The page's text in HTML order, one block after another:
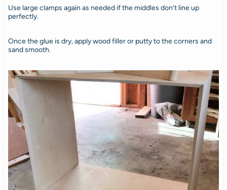
Use large clamps again as needed if the middles don’t line up
perfectly.
Once the glue is dry, apply wood filler or putty to the corners and
sand smooth.